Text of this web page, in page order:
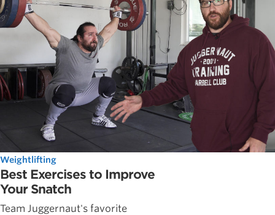
Weightlifting
Best Exercises to Improve
Your Snatch
Team Juggernaut's favorite